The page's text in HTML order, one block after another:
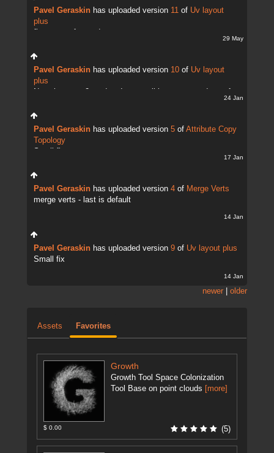
Pavel Geraskin has uploaded version 11 of Uv layout
plus
29 May
Pavel Geraskin has uploaded version 10 of Uv layout
plus
24 Jan
Pavel Geraskin has uploaded version 5 of Attribute Copy
Topology
17 Jan
Pavel Geraskin has uploaded version 4 of Merge Verts
merge verts - last is default
14 Jan
Pavel Geraskin has uploaded version 9 of Uv layout plus
Small fix
14 Jan
newer older
Assets Favorites
Growth
Growth Tool Space Colonization
Tool Base on point clouds
[more]
$ 0.00 (5)